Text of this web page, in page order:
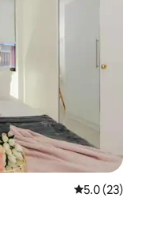
5.0 out of 5
5.0 (23)